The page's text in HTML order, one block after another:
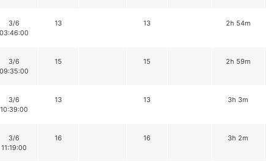
3/6
03:46:00
13 13 2h 54m
3/6
09:35:00
15 15 2h 59m
3/6
10:39:00
13 13 3h 3m
3/6
11:19:00
16 16 3h 2m